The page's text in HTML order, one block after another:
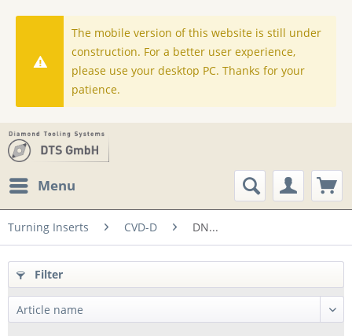
The mobile version of this website is still under
construction. For a better user experience,
please use your desktop PC. Thanks for your
patience.
Menu
Turning Inserts CVD-D DN...
Filter